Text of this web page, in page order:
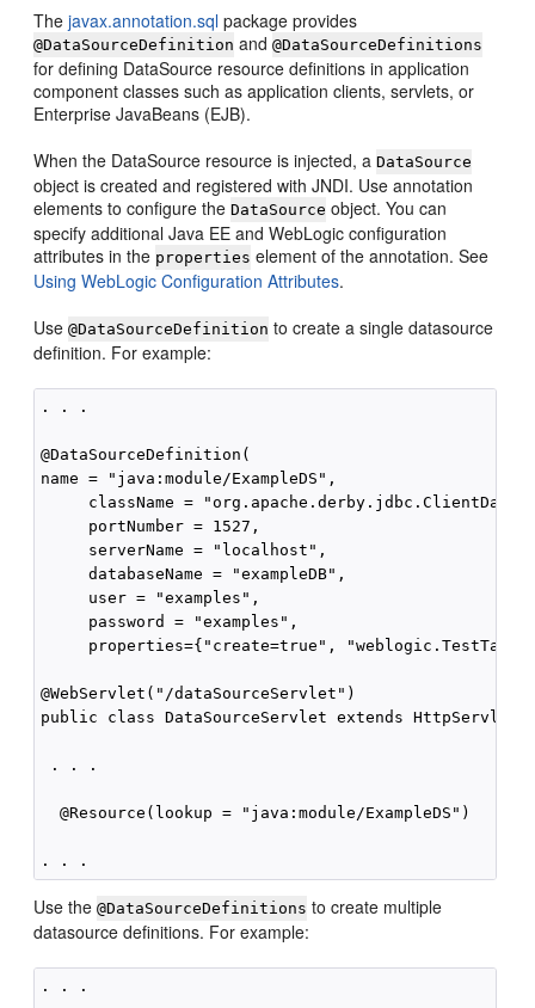
Thejavax.annotation.sql package provides
@DataSourceDefinition and@DataSourceDefinitions
for defining DataSource resource definitions in application
component classes such as application clients, servlets, or
Enterprise JavaBeans (EJB).
When the DataSource resource is injected, aDataSource
object is created and registered with JNDI. Use annotation
elements to configure theDataSource object. You can
specify additional Java EE and WebLogic configuration
attributes in the properties element of the annotation. See
Using WebLogic Configuration Attributes.
Use@DataSourceDefinition to create a single datasource
definition. For example:
. . .
@DataSourceDefinition(
name = "java:module/ExampleDS",
className =
     portNumber = 1527,
     serverName = "localhost",
     databaseName = "exampleDB",
     user = "examples",
     password = "examples",
properties={"create=true",
@WebServlet("/dataSourceServlet")
public class DataSourceServlet extends HttpServlet
. . .
  @Resource(lookup = "java:module/ExampleDS")
Use the@DataSourceDefinitions to create multiple
datasource definitions. For example:
. . .